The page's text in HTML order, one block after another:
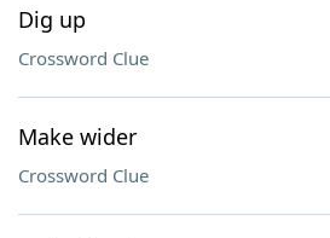
Dig up
Crossword Clue
Make wider
Crossword Clue